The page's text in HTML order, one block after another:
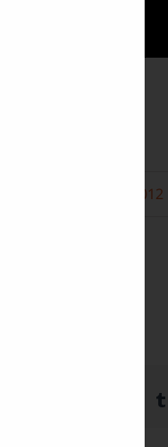
December 2012